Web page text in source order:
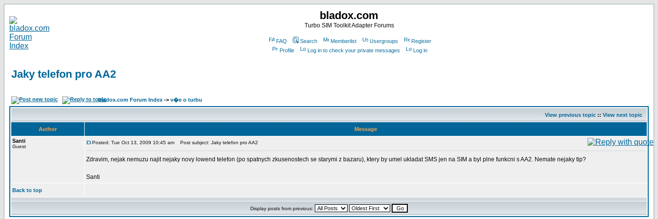
bladox.com
Turbo SIM Toolkit Adapter Forums
FAQ Search Memberlist Usergroups
Register
Profile
Log in to check your private messages Log in
Jaky telefon pro AA2
bladox.com Forum Index -> v�e o turbu
View previous topic :: View next topic
Author
Message
Santi
Guest
Posted: Tue Oct 13, 2009 10:45 am Post subject: Jaky telefon pro AA2
Zdravim, nejak nemuzu najit nejaky novy lowend telefon (po spatnych zkusenostech se starymi z bazaru), ktery by umel ukladat SMS jen na SIM a byl plne funkcni s AA2. Nemate nejaky tip?
Santi
Back to top
Display posts from previous: